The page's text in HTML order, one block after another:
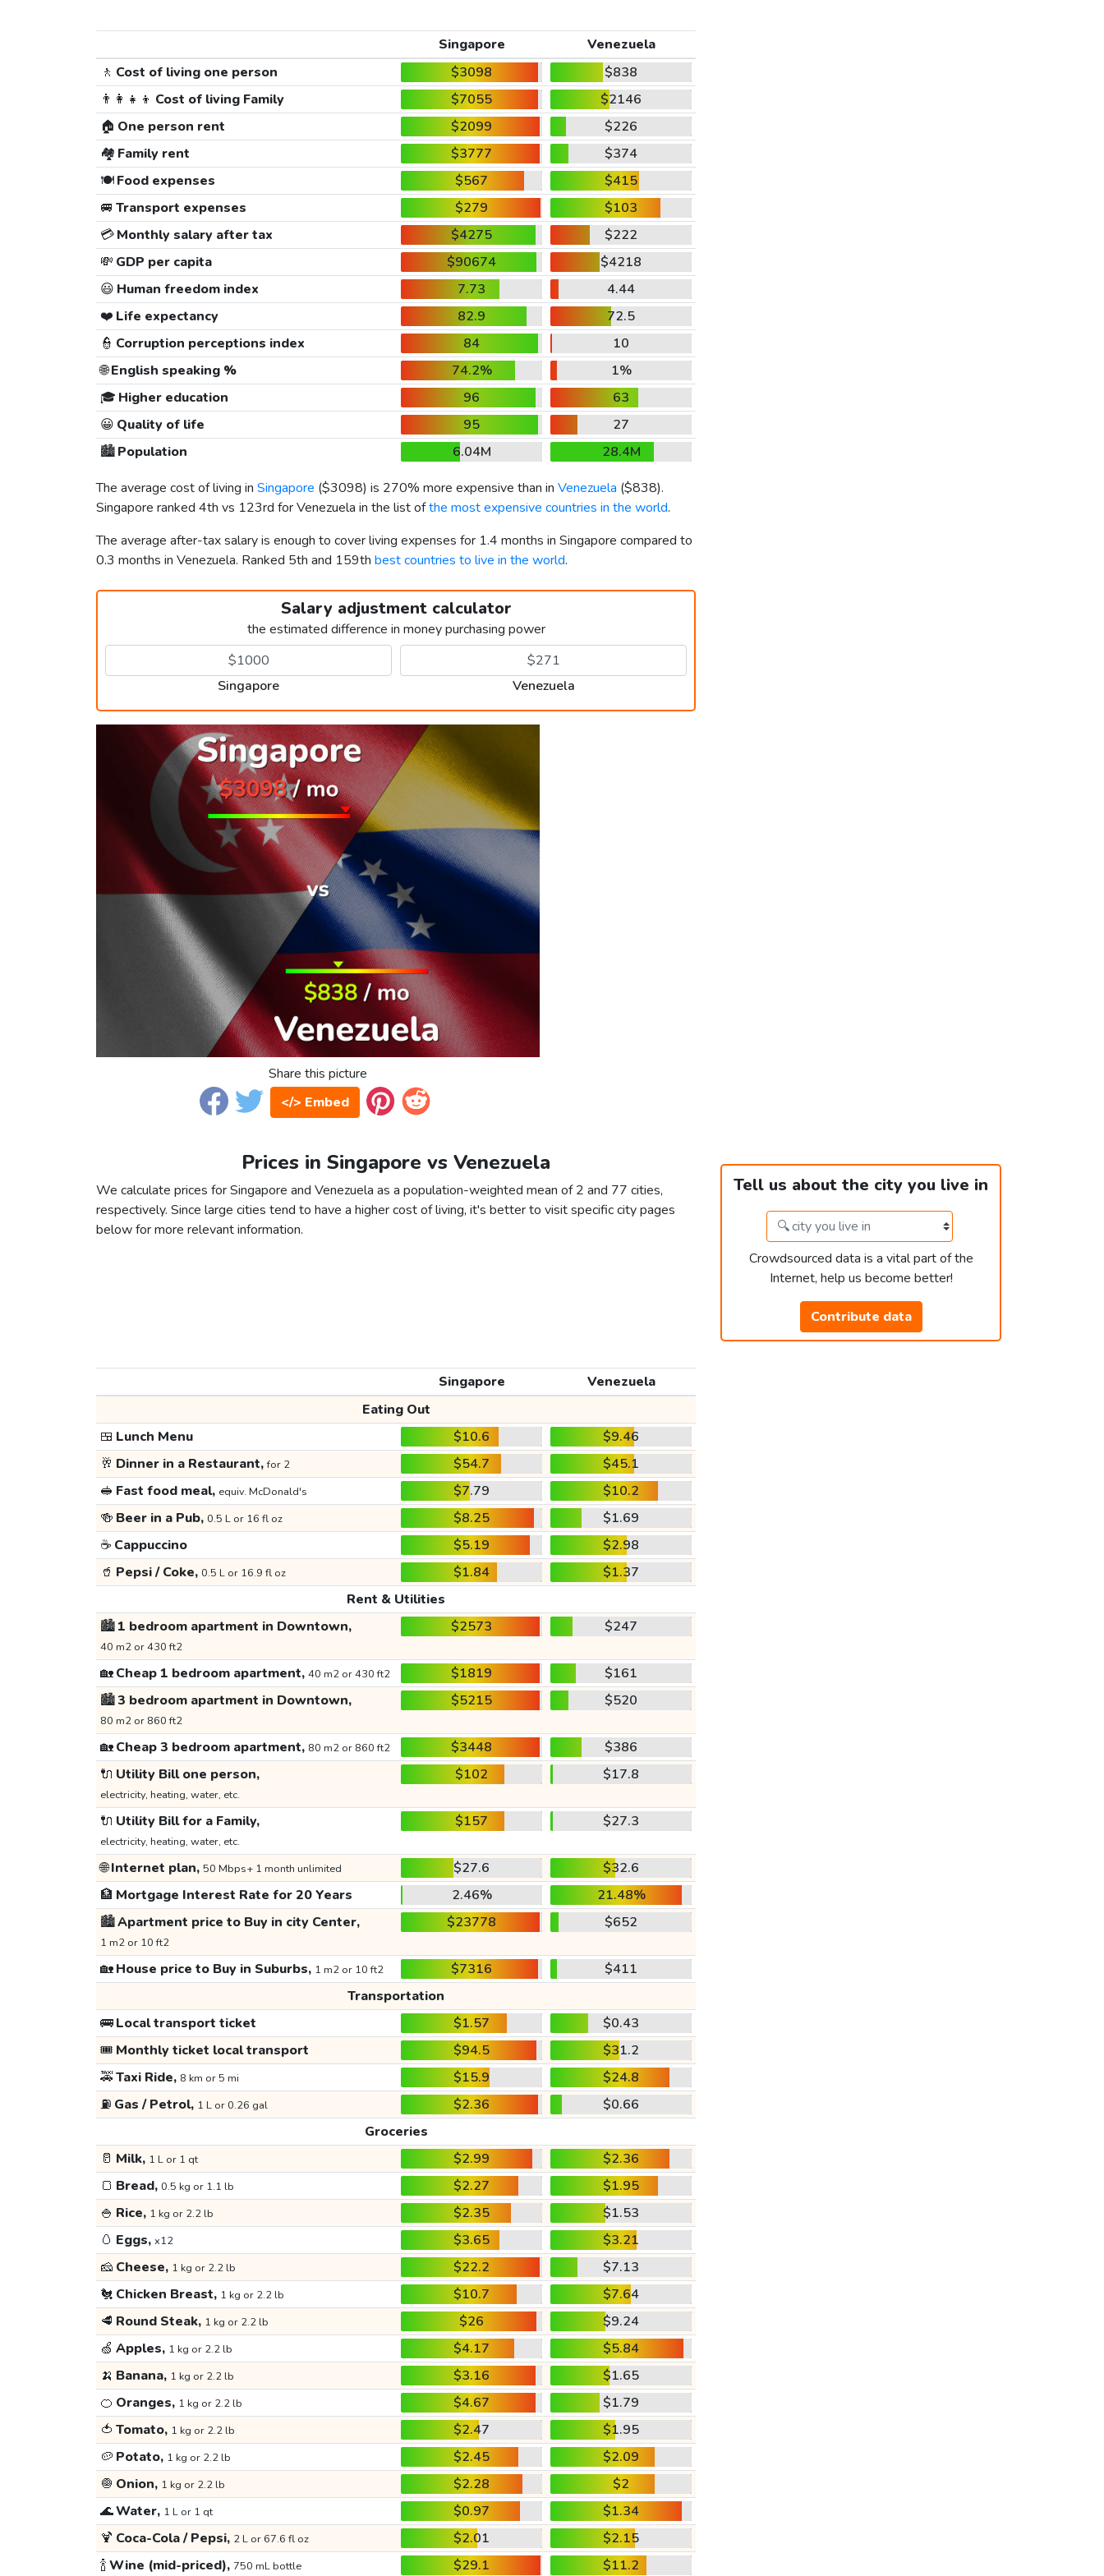
Singapore
Venezuela
🚶 Cost of living one person $3098
$838
👨‍👩‍👧‍👦 Cost of living Family $7055
$2146
🏠 One person rent $2099
$226
🏘️ Family rent $3777
$374
🍽️Food expenses $567
$415
🚐 Transport expenses $279
$103
💳Monthly salary after tax $4275
$222
💸 GDP per capita $90674
$4218
😃 Human freedom index 7.73
4.44
❤️ Life expectancy 82.9
72.5
👮 Corruption perceptions index 84
10
🌐English speaking % 74.2%
1%
🎓 Higher education 96
63
😀 Quality of life 95
27
🏙️Population 6.04M
28.4M
The average cost of living in Singapore ($3098) is 270% more expensive than in Venezuela ($838).
Singapore ranked 4th vs 123rd for Venezuela in the list ofthe most expensive countries in the world.
The average after-tax salary is enough to cover living expenses for 1.4 months in Singapore compared to
0.3 months in Venezuela. Ranked 5th and 159th best countries to live in the world.
Salary adjustment calculator
the estimated difference in money purchasing power
Singapore Venezuela
Share this picture
</> Embed
Prices in Singapore vs Venezuela
We calculate prices for Singapore and Venezuela as a population-weighted mean of 2 and 77 cities,
respectively. Since large cities tend to have a higher cost of living, it's better to visit specific city pages
below for more relevant information.
Tell us about the city you live in
Crowdsourced data is a vital part of the
Internet, help us become better!
Contribute data
Singapore
Venezuela
Eating Out
🍱 Lunch Menu $10.6
$9.46
🥂 Dinner in a Restaurant,for 2 $54.7
$45.1
🥪 Fast food meal, equiv. McDonald's $7.79
$10.2
🍻 Beer in a Pub, 0.5 L or 16 fl oz $8.25
$1.69
☕ Cappuccino $5.19
$2.98
🥤 Pepsi / Coke, 0.5 L or 16.9 fl oz $1.84
$1.37
Rent & Utilities
🏙️1 bedroom apartment in Downtown,
40 m2 or 430 ft2
$2573 $247
🏡Cheap 1 bedroom apartment, 40 m2 or 430 ft2 $1819
$161
🏙️3 bedroom apartment in Downtown,
80 m2 or 860 ft2
$5215 $520
🏡Cheap 3 bedroom apartment, 80 m2 or 860 ft2 $3448
$386
🔌 Utility Bill one person,
electricity, heating, water, etc.
$102 $17.8
🔌 Utility Bill for a Family,
electricity, heating, water, etc.
$157 $27.3
🌐Internet plan, 50 Mbps+ 1 month unlimited $27.6
$32.6
🏦 Mortgage Interest Rate for 20 Years 2.46%
21.48%
🏙️Apartment price to Buy in city Center,
1 m2 or 10 ft2
$23778 $652
🏡House price to Buy in Suburbs, 1 m2 or 10 ft2 $7316
$411
Transportation
🚌Local transport ticket $1.57
$0.43
🎟️ Monthly ticket local transport $94.5
$31.2
🚕Taxi Ride, 8 km or 5 mi $15.9
$24.8
⛽ Gas / Petrol, 1 L or 0.26 gal $2.36
$0.66
Groceries
🥛 Milk, 1 L or 1 qt $2.99
$2.36
🍞 Bread, 0.5 kg or 1.1 lb $2.27
$1.95
🍚 Rice, 1 kg or 2.2 lb $2.35
$1.53
🥚 Eggs, x12 $3.65
$3.21
🧀 Cheese, 1 kg or 2.2 lb $22.2
$7.13
🐔 Chicken Breast, 1 kg or 2.2 lb $10.7
$7.64
🥩 Round Steak, 1 kg or 2.2 lb $26
$9.24
🍏 Apples, 1 kg or 2.2 lb $4.17
$5.84
🍌 Banana, 1 kg or 2.2 lb $3.16
$1.65
🍊 Oranges, 1 kg or 2.2 lb $4.67
$1.79
🍅 Tomato, 1 kg or 2.2 lb $2.47
$1.95
🥔 Potato, 1 kg or 2.2 lb $2.45
$2.09
🧅 Onion, 1 kg or 2.2 lb $2.28
$2
🌊Water, 1 L or 1 qt $0.97
$1.34
🍹 Coca-Cola / Pepsi, 2 L or 67.6 fl oz $2.01
$2.15
🍾Wine (mid-priced), 750 mL bottle $29.1 $11.2